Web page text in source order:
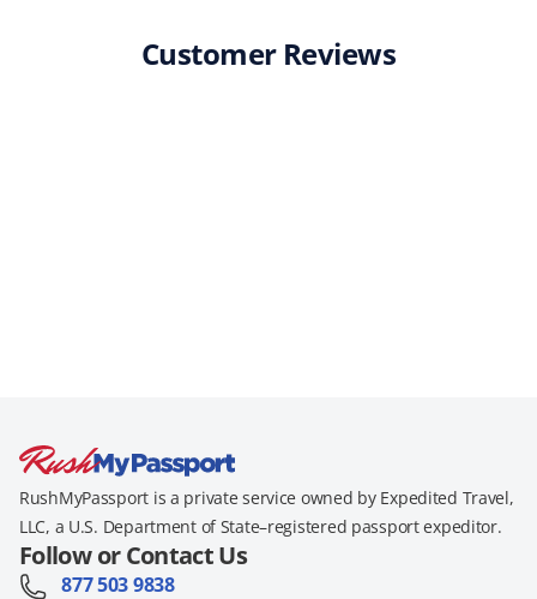
Customer Reviews
RushMyPassport is a private service owned by Expedited Travel,
LLC, a U.S. Department of State–registered passport expeditor.
Follow or Contact Us
877 503 9838